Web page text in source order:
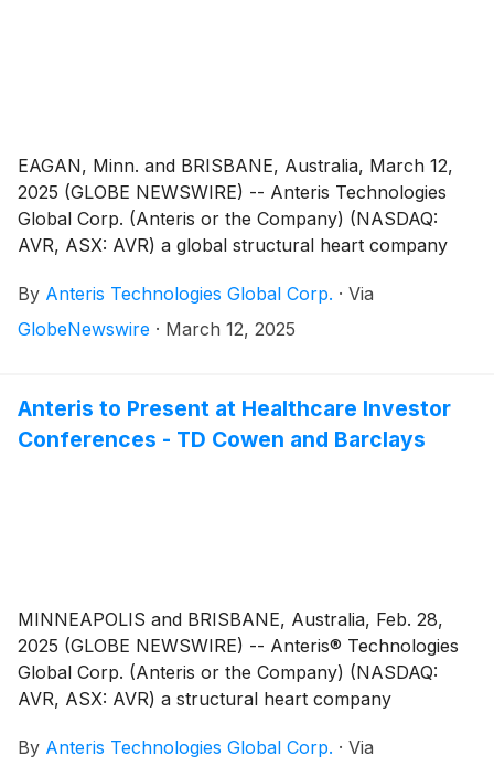
EAGAN, Minn. and BRISBANE, Australia, March 12,
2025 (GLOBE NEWSWIRE) -- Anteris Technologies
Global Corp. (Anteris or the Company) (NASDAQ:
AVR, ASX: AVR) a global structural heart company
commercializing cutting-edge medical devices to
restore healthy heart function, today reported
By Anteris Technologies Global Corp. · Via
GlobeNewswire · March 12, 2025
Anteris to Present at Healthcare Investor
Conferences - TD Cowen and Barclays
MINNEAPOLIS and BRISBANE, Australia, Feb. 28,
2025 (GLOBE NEWSWIRE) -- Anteris® Technologies
Global Corp. (Anteris or the Company) (NASDAQ:
AVR, ASX: AVR) a structural heart company
balloon expandable heart valve, is pleased to advise
By Anteris Technologies Global Corp. · Via